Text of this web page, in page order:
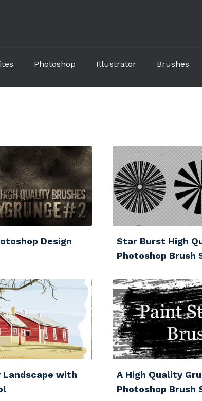
Photoshop Illustrator Brushes
Design
Star Burst High
Photoshop Brush
with
A High Quality
Photoshop Brush